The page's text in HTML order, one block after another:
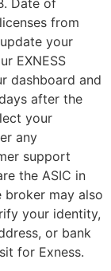
Date of
from
your
EXNESS
dashboard and
after the
your
any
support
the ASIC in
broker may also
your identity,
or bank
for Exness.